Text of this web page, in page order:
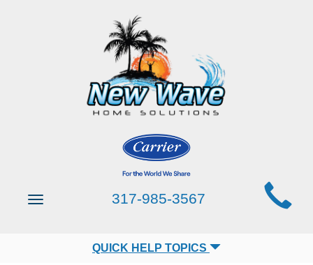
Main
SiteToggle
317-985-3567
QUICK HELP TOPICS